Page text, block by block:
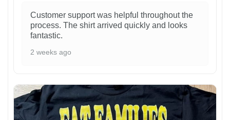
Customer support was helpful throughout the
process. The shirt arrived quickly and looks
fantastic.
2 weeks ago